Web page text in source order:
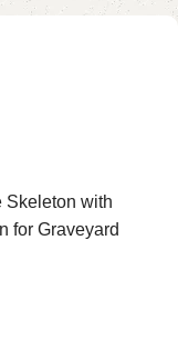
Skeleton with
for Graveyard